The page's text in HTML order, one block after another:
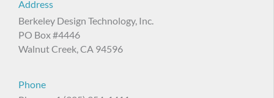
Address
Berkeley Design Technology, Inc.
PO Box #4446
Walnut Creek, CA 94596
Phone